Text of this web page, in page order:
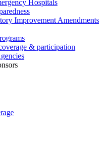
Hospitals
Improvement Amendments
& participation